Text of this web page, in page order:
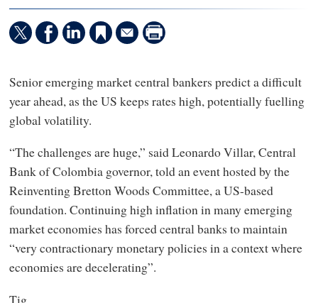
Senior emerging market central bankers predict a difficult
year ahead, as the US keeps rates high, potentially fuelling
global volatility.
“The challenges are huge,” said Leonardo Villar, Central
Bank of Colombia governor, told an event hosted by the
Reinventing Bretton Woods Committee, a US-based
foundation. Continuing high inflation in many emerging
market economies has forced central banks to maintain
“very contractionary monetary policies in a context where
economies are decelerating”.
Tig